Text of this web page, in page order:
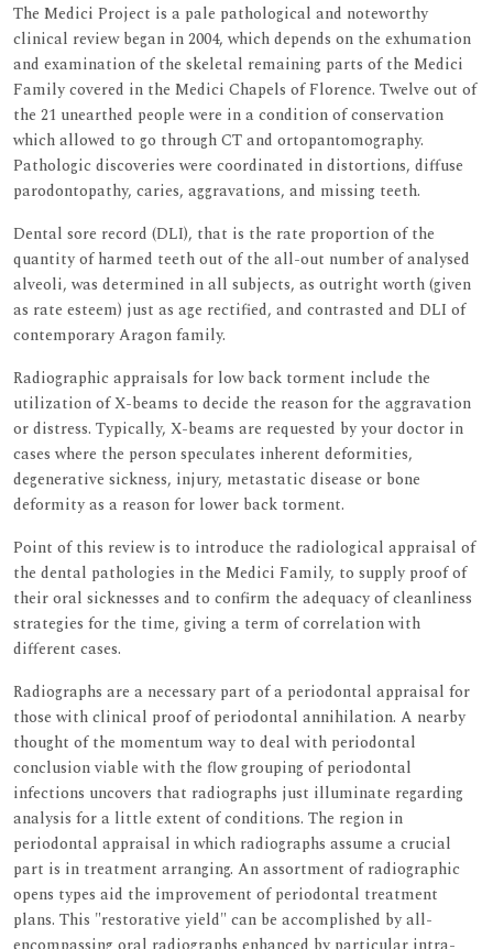
The Medici Project is a pale pathological and noteworthy
clinical review began in 2004, which depends on the exhumation
and examination of the skeletal remaining parts of the Medici
Family covered in the Medici Chapels of Florence. Twelve out of
the 21 unearthed people were in a condition of conservation
which allowed to go through CT and ortopantomography.
Pathologic discoveries were coordinated in distortions, diffuse
parodontopathy, caries, aggravations, and missing teeth.
Dental sore record (DLI), that is the rate proportion of the
quantity of harmed teeth out of the all-out number of analysed
alveoli, was determined in all subjects, as outright worth (given
as rate esteem) just as age rectified, and contrasted and DLI of
contemporary Aragon family.
Radiographic appraisals for low back torment include the
utilization of X-beams to decide the reason for the aggravation
or distress. Typically, X-beams are requested by your doctor in
cases where the person speculates inherent deformities,
degenerative sickness, injury, metastatic disease or bone
deformity as a reason for lower back torment.
Point of this review is to introduce the radiological appraisal of
the dental pathologies in the Medici Family, to supply proof of
their oral sicknesses and to confirm the adequacy of cleanliness
strategies for the time, giving a term of correlation with
different cases.
Radiographs are a necessary part of a periodontal appraisal for
those with clinical proof of periodontal annihilation. A nearby
thought of the momentum way to deal with periodontal
conclusion viable with the flow grouping of periodontal
infections uncovers that radiographs just illuminate regarding
analysis for a little extent of conditions. The region in
periodontal appraisal in which radiographs assume a crucial
part is in treatment arranging. An assortment of radiographic
opens types aid the improvement of periodontal treatment
plans. This "restorative yield" can be accomplished by all-